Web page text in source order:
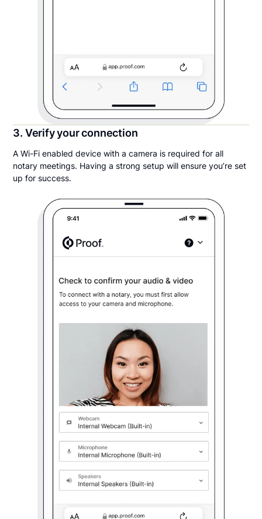
3. Verify your connection
A Wi-Fi enabled device with a camera is required for all
notary meetings. Having a strong setup will ensure you’re set
up for success.